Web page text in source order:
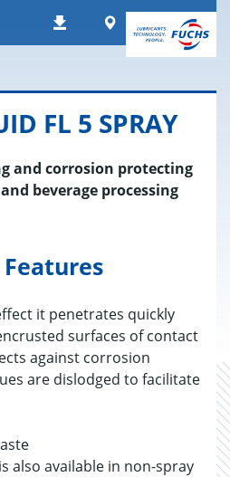
DownloadsWorldwide
FL 5 SPRAY
and corrosion protecting
beverage processing
it penetrates quickly
surfaces of contact
against corrosion
are dislodged to facilitate
is also available in non-spray